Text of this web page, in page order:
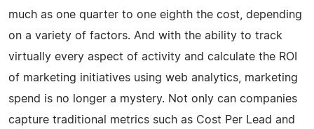
much as one quarter to one eighth the cost, depending
on a variety of factors. And with the ability to track
virtually every aspect of activity and calculate the ROI
of marketing initiatives using web analytics, marketing
spend is no longer a mystery. Not only can companies
capture traditional metrics such as Cost Per Lead and